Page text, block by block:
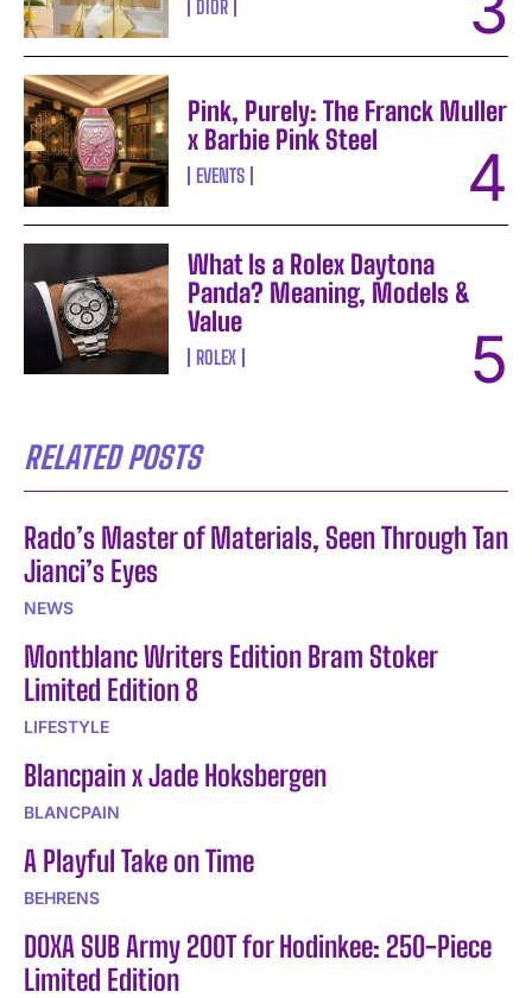
DIOR
Pink, Purely: The Franck Muller
x Barbie Pink Steel
EVENTS
What Is a Rolex Daytona
Panda? Meaning, Models &
Value
ROLEX
RELATED POSTS
Rado’s Master of Materials, Seen Through Tan
Jianci’s Eyes
NEWS
Montblanc Writers Edition Bram Stoker
Limited Edition 8
LIFESTYLE
Blancpain x Jade Hoksbergen
BLANCPAIN
A Playful Take on Time
BEHRENS
DOXA SUB Army 200T for Hodinkee: 250-Piece
Limited Edition